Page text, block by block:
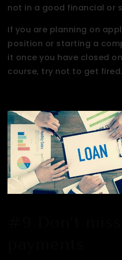
not in a good financial or
If you are planning on
position or starting a
it once you have closed
course, try not to get fired.